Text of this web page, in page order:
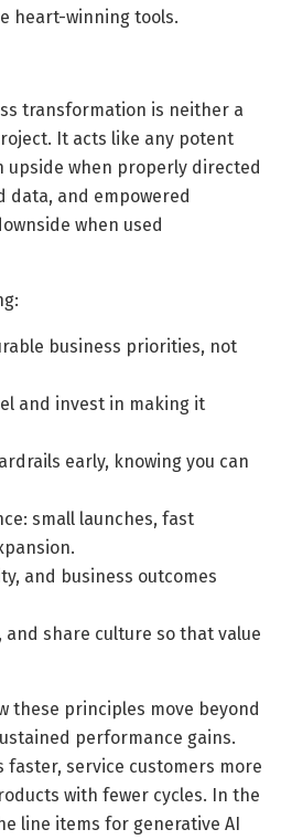
heart-winning tools.
transformation is neither a
It acts like any potent
upside when properly directed
data, and empowered
when used
business priorities, not
and invest in making it
early, knowing you can
small launches, fast
and business outcomes
and share culture so that value
these principles move beyond
performance gains.
faster, service customers more
with fewer cycles. In the
line items for generative AI